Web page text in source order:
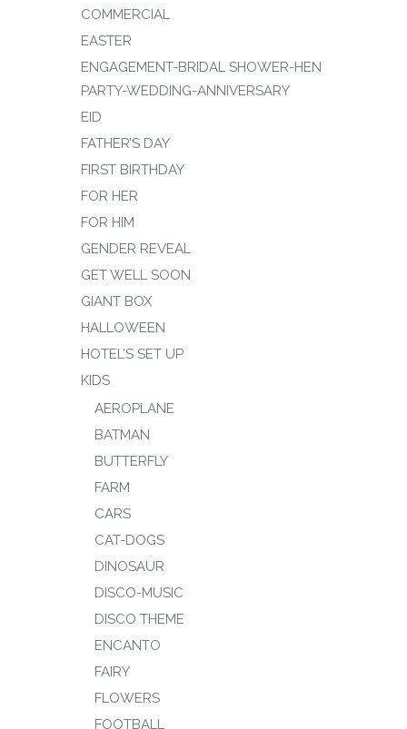
COMMERCIAL
EASTER
ENGAGEMENT-BRIDAL SHOWER-HEN
PARTY-WEDDING-ANNIVERSARY
EID
FATHER’S DAY
FIRST BIRTHDAY
FOR HER
FOR HIM
GENDER REVEAL
GET WELL SOON
GIANT BOX
HALLOWEEN
HOTEL’S SET UP
KIDS
AEROPLANE
BATMAN
BUTTERFLY
FARM
CARS
CAT-DOGS
DINOSAUR
DISCO-MUSIC
DISCO THEME
ENCANTO
FAIRY
FLOWERS
FOOTBALL